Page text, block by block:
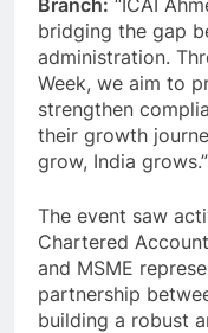
bridging the gap
administration.
Week, we aim to
strengthen
their growth
grow, India grows.”
The event saw
Chartered
and MSME
partnership
building a robust